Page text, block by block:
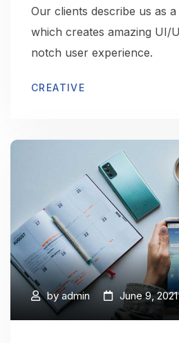
Our clients describe us as
which creates amazing UI/
notch user experience.
CREATIVE
byadmin June 9, 2021